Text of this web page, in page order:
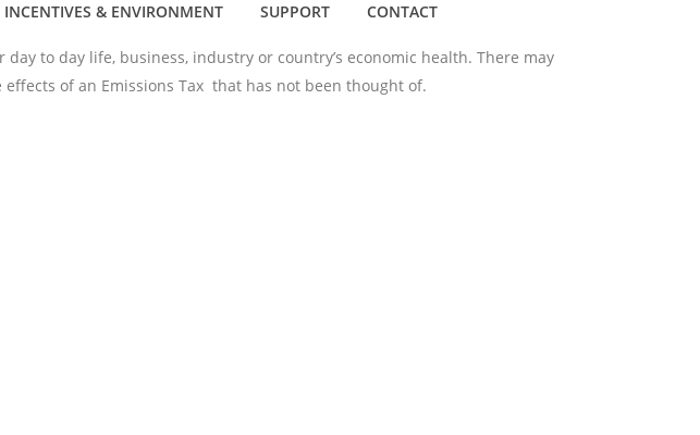
INCENTIVES & ENVIRONMENT SUPPORT CONTACT
to day life, business, industry or country’s economic health. There may
of an Emissions Tax that has not been thought of.